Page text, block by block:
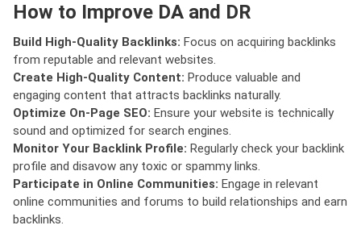
How to Improve DA and DR
Build High-Quality Backlinks: Focus on acquiring backlinks
from reputable and relevant websites.
Create High-Quality Content: Produce valuable and
engaging content that attracts backlinks naturally.
Optimize On-Page SEO: Ensure your website is technically
sound and optimized for search engines.
Monitor Your Backlink Profile: Regularly check your backlink
profile and disavow any toxic or spammy links.
Participate in Online Communities: Engage in relevant
online communities and forums to build relationships and earn
backlinks.